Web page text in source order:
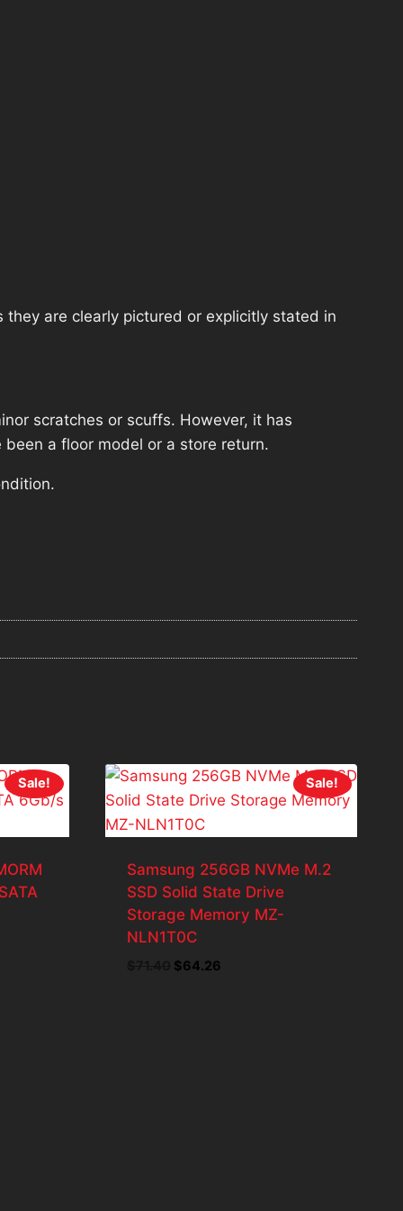
are clearly pictured or explicitly stated in
scratches or scuffs. However, it has
a floor model or a store return.
Sale! Sale!
Samsung 256GB NVMe M.2
SSD Solid State Drive
Storage Memory MZ-
NLN1T0C
Original
$64.26